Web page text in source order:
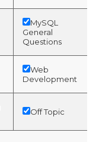
MySQL
General
Questions
Web
Development
Off Topic